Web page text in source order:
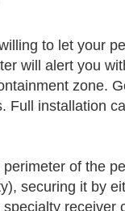
to let your
will alert you
zone.
Full installation
of the
securing it by
receiver